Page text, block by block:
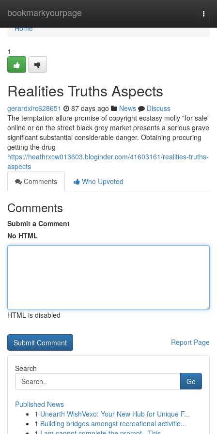
bookmarkyourpage
Home
Home
1
Realities Truths Aspects
gerardxirc628651 87 days ago News
Discuss
The temptation allure promise of copyright ecstasy molly "for sale"
online or on the street black grey market presents a serious grave
significant substantial considerable danger. Obtaining procuring
getting the drug
https://heathrxcw013603.bloginder.com/41603161/realities-truths-
aspects
Comments
Who Upvoted
Comments
Submit a Comment
No HTML
HTML is disabled
Report Page
Search
Go
Published News
1 Unearth WishVexo: Your New Hub for Unique F...
1 Building bridges amongst recreational activitie...